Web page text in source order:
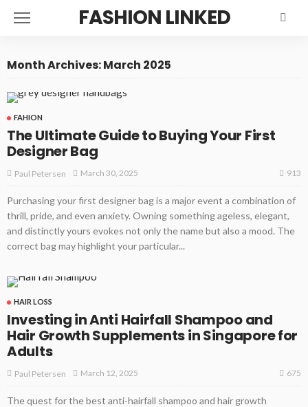
FASHION LINKED
Month Archives: March 2025
FAHION
The Ultimate Guide to Buying Your First
Designer Bag
Paul Petersen March 30, 2025 913
Purchasing your first designer bag is a major event a combination of
thrill, pride, and even anxiety. Owning something ageless, elegant,
and distinctly yours evokes not only the name but also a mood. The
correct bag may highlight your particular...
HAIR LOSS
Investing in Anti Hairfall Shampoo and
Hair Growth Supplements in Singapore for
Adults
Paul Petersen March 12, 2025 675
The quest for the best anti-hairfall shampoo and hair growth